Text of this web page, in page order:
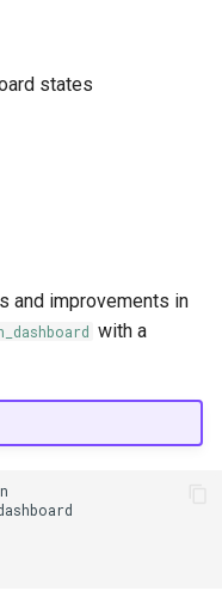
states
and improvements in
with a